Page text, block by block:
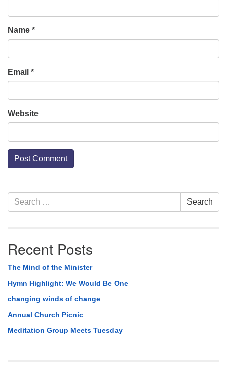
Name *
Email *
Website
Section
Navigation
Search
for:
Search
Recent Posts
The Mind of the Minister
Hymn Highlight: We Would Be One
changing winds of change
Annual Church Picnic
Meditation Group Meets Tuesday